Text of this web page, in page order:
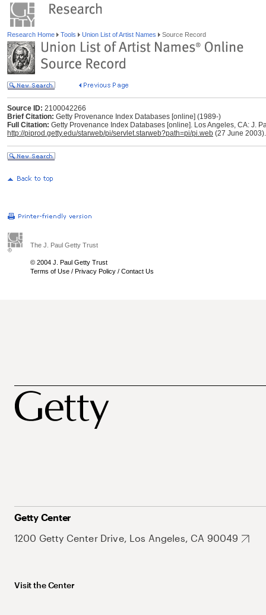
Research Home Tools Union List of Artist Names Source Record
Source ID: 2100042266
Brief Citation: Getty Provenance Index Databases [online] (1989-)
Full Citation: Getty Provenance Index Databases [online]. Los Angeles, CA: J.
http://piprod.getty.edu/starweb/pi/servlet.starweb?path=pi/pi.web (27 June 2003).
The J. Paul Getty Trust
© 2004 J. Paul Getty Trust
Terms of Use / Privacy Policy / Contact Us
Getty Center
1200 Getty Center Drive, Los Angeles, CA 90049
Visit the Center